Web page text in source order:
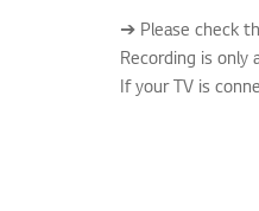
➔ Please check
Recording is only
If your TV is